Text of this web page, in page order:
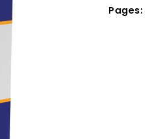
Pages: